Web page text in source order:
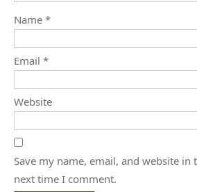
Name *
Email *
Website
Save my name, email, and website
next time I comment.